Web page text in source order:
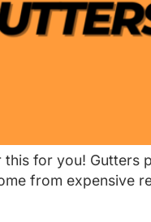
this for you! Gutters
from expensive